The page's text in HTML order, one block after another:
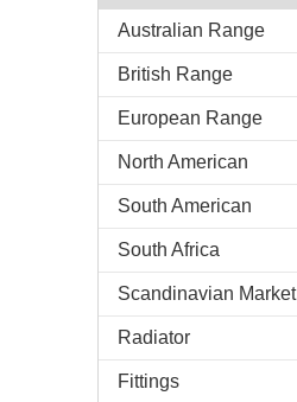
Australian Range
British Range
European Range
North American
South American
South Africa
Scandinavian Market
Radiator
Fittings